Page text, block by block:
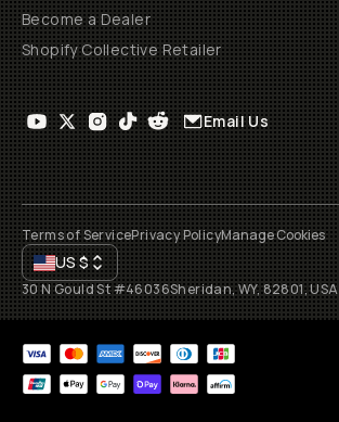
Become a Dealer
Shopify Collective Retailer
Email Us
Terms of ServicePrivacy PolicyManage Cookies
US$
30 N Gould St #46036Sheridan, WY, 82801, USA